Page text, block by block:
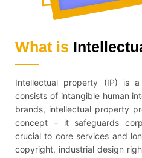
What is
Intellectual property (IP) is
consists of intangible human
brands, intellectual property
concept – it safeguards
crucial to core services and
copyright, industrial design